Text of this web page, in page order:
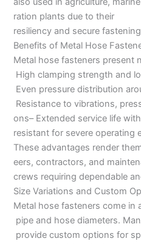
ration plants due to their
resiliency and secure
Benefits of Metal Hose
Metal hose fasteners present
High clamping strength and
Even pressure distribution
Resistance to vibrations,
ons– Extended service life
resistant for severe operating
These advantages render
eers, contractors, and
crews requiring dependable
Size Variations and Custom
Metal hose fasteners come in
pipe and hose diameters.
provide custom options for